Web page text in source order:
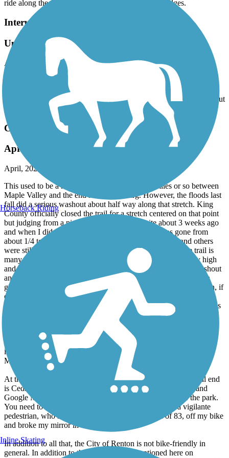
Interurban Trail North
Updates to the map needed
April, 2026 by
Drove down from Anacortes to try the trail, but 13004 Meridian St
which is designated on the map as a trailhead is an apartment
complex and there is no parking available. Tried another location but
gave up after we could not find any parking. Very disappointed.
Cedar River Trail
April 2026 update -- read this!
April, 2026 by
This used to be a nice trail especially the last 5 miles or so between
Maple Valley and the end near Landsburg. However, the floods last
fall did a serious washout about half way along that stretch. King
County officially closed the trail for a stretch centered on that point
but judging from a picture on the WTA website about 3 weeks ago
and when I did the trail yesterday, the actual trail has gone from
about 1/4 totally gone to about 3/4 totally gone now! I and others
were still able to walk our bikes (nervously) past it, but the trail is
many tens of feet above the river avd the eroded bank is very high
and steep and likely to keep eroding. This is a very serious washout
and will require serious and expensive engineering to fix, which
given the current state of gov't funding is unlikely to happen soon, if
ever. You can get past it now but I would not attempt it during or
after signifiicant rain. I predict it will become totally impassable this
The County website in fact now indicates the *studies* alone are
likely to not be completed for at least a year. Many agencies are
involved: the County, the Corps, Fish & Wildlife and the
Muckleshoots.
At the other end of the trail, in Renton, be warned. The official end
is Cedar River Trail Park near Boeing. Contrary to Trailink and
Google Maps bicycles are not allowed on the trails inside the park.
You need to use the road. I was assalted yesterday by a vigilante
pedestrian, who shoved me, an elderly gentleman of 83, off my bike
and broke my mirror in the process.
In addition to all that, the City of Renton is not bike-friendly in
general. In addition to the 10 mph limit, mentioned here on
TrailLink, the official trail route thru the City is unmarked and very
Horseback Riding